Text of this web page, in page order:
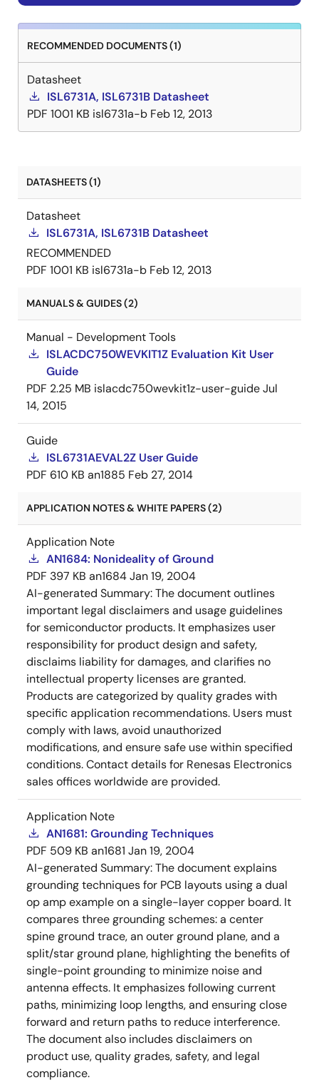
RECOMMENDED DOCUMENTS (1)
Datasheet
ISL6731A, ISL6731B Datasheet
PDF 1001 KB isl6731a-b Feb 12, 2013
DATASHEETS (1)
Datasheet
ISL6731A, ISL6731B Datasheet
RECOMMENDED
PDF 1001 KB isl6731a-b Feb 12, 2013
MANUALS & GUIDES (2)
Manual - Development Tools
ISLACDC750WEVKIT1Z Evaluation Kit User
Guide
PDF 2.25 MB islacdc750wevkit1z-user-guideJul
14, 2015
Guide
ISL6731AEVAL2Z User Guide
PDF 610 KB an1885 Feb 27, 2014
APPLICATION NOTES & WHITE PAPERS (2)
Application Note
AN1684: Nonideality of Ground
PDF 397 KB an1684Jan 19, 2004
AI-generated Summary:The document outlines
important legal disclaimers and usage guidelines
for semiconductor products. It emphasizes user
responsibility for product design and safety,
disclaims liability for damages, and clarifies no
intellectual property licenses are granted.
Products are categorized by quality grades with
specific application recommendations. Users must
comply with laws, avoid unauthorized
modifications, and ensure safe use within specified
conditions. Contact details for Renesas Electronics
sales offices worldwide are provided.
Application Note
AN1681: Grounding Techniques
PDF 509 KB an1681 Jan 19, 2004
AI-generated Summary:The document explains
grounding techniques for PCB layouts using a dual
op amp example on a single-layer copper board. It
compares three grounding schemes: a center
spine ground trace, an outer ground plane, and a
split/star ground plane, highlighting the benefits of
single-point grounding to minimize noise and
antenna effects. It emphasizes following current
paths, minimizing loop lengths, and ensuring close
forward and return paths to reduce interference.
The document also includes disclaimers on
product use, quality grades, safety, and legal
compliance.